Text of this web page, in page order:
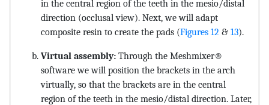
in the central region of the teeth in the mesio/distal
direction (occlusal view). Next, we will adapt
composite resin to create the pads (Figures 12 & 13).
Virtual assembly: Through the Meshmixer®
software we will position the brackets in the arch
virtually, so that the brackets are in the central
region of the teeth in the mesio/distal direction. Later,